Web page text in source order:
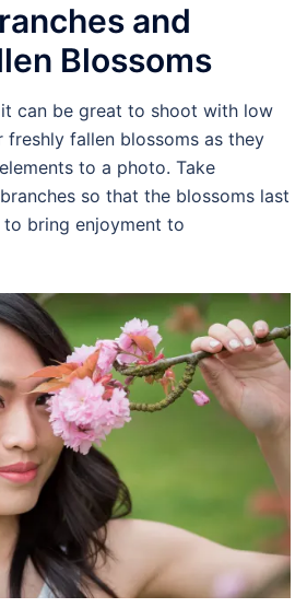
and
Blossoms
it can be great to shoot with low
freshly fallen blossoms as they
to a photo. Take
so that the blossoms last
bring enjoyment to